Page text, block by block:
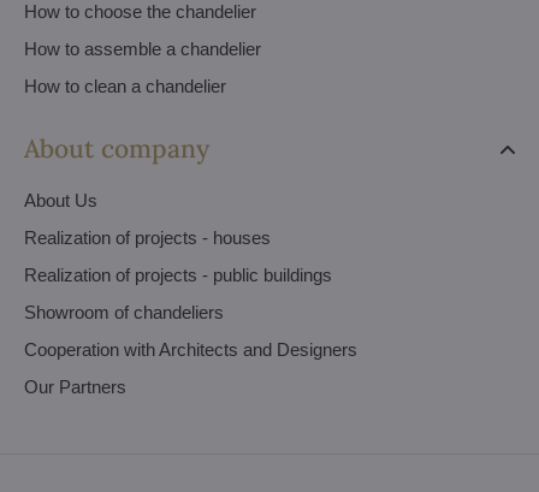
How to choose the chandelier
How to assemble a chandelier
How to clean a chandelier
About company
About Us
Realization of projects - houses
Realization of projects - public buildings
Showroom of chandeliers
Cooperation with Architects and Designers
Our Partners